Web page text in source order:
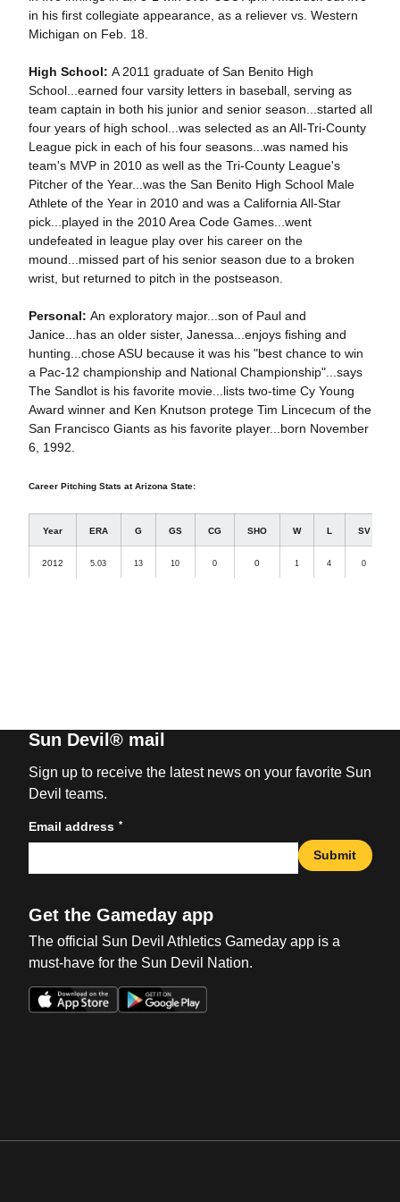
in his first collegiate appearance, as a reliever vs. Western
Michigan on Feb. 18.
High School: A 2011 graduate of San Benito High
School...earned four varsity letters in baseball, serving as
team captain in both his junior and senior season...started all
four years of high school...was selected as an All-Tri-County
League pick in each of his four seasons...was named his
team's MVP in 2010 as well as the Tri-County League's
Pitcher of the Year...was the San Benito High School Male
Athlete of the Year in 2010 and was a California All-Star
pick...played in the 2010 Area Code Games...went
undefeated in league play over his career on the
mound...missed part of his senior season due to a broken
wrist, but returned to pitch in the postseason.
Personal: An exploratory major...son of Paul and
Janice...has an older sister, Janessa...enjoys fishing and
hunting...chose ASU because it was his "best chance to win
a Pac-12 championship and National Championship"...says
The Sandlot is his favorite movie...lists two-time Cy Young
Award winner and Ken Knutson protege Tim Lincecum of the
San Francisco Giants as his favorite player...born November
6, 1992.
Career Pitching Stats at Arizona State:
Year ERA G GS CG SHO W L SV
2012 5.03 13 10 0 0 1 4 0
Sun Devil® mail
Sign up to receive the latest news on your favorite Sun
Devil teams.
Email address *
Submit
Get the Gameday app
The official Sun Devil Athletics Gameday app is a
must-have for the Sun Devil Nation.